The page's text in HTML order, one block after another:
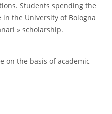
Students spending the
the University of Bologna
» scholarship.
on the basis of academic